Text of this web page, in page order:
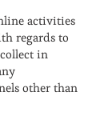
activities
regards to
in
other than